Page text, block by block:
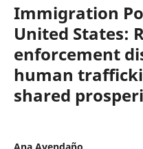
Immigration
United States:
enforcement
human
shared